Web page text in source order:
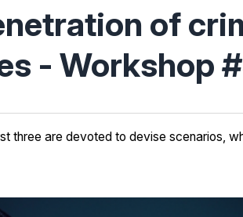
of
- Workshop
three are devoted to devise scenarios,